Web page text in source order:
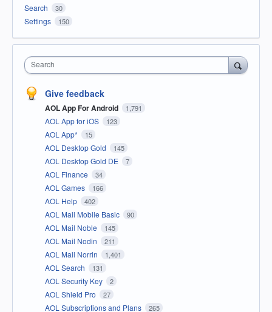
Search 30
Settings 150
Search
Give feedback
AOL App For Android 1,791
AOL App for iOS 123
AOL App* 15
AOL Desktop Gold 145
AOL Desktop Gold DE 7
AOL Finance 34
AOL Games 166
AOL Help 402
AOL Mail Mobile Basic 90
AOL Mail Noble 145
AOL Mail Nodin 211
AOL Mail Norrin 1,401
AOL Search 131
AOL Security Key 2
AOL Shield Pro 27
AOL Subscriptions and Plans 265